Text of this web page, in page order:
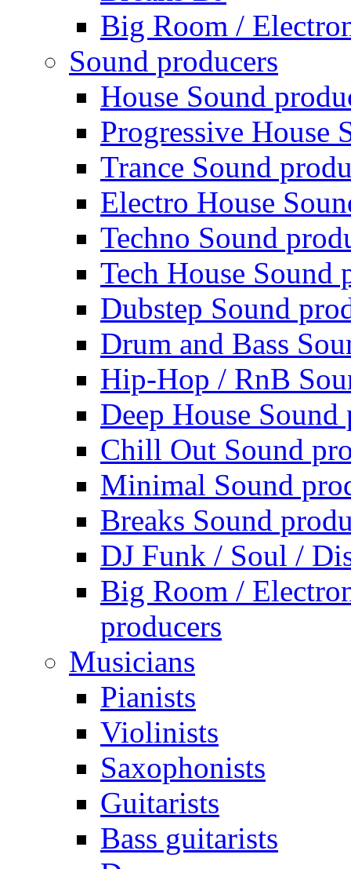
Big Room /
Sound producers
House Sound
Progressive House
Trance Sound
Electro House
Techno Sound
Tech House Sound
Dubstep Sound
Drum and Bass
Hip-Hop / RnB
Deep House Sound
Chill Out Sound
Minimal Sound
Breaks Sound
DJ Funk / Soul /
Big Room /
producers
Musicians
Pianists
Violinists
Saxophonists
Guitarists
Bass guitarists